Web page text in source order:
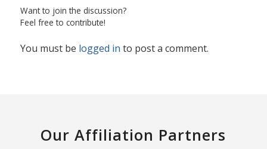
Want to join the discussion?
Feel free to contribute!
You must be logged in to post a comment.
Our Affiliation Partners